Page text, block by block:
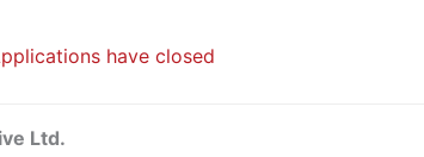
have closed
Ltd.